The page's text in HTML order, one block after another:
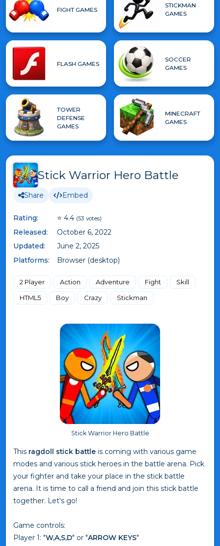
FIGHT GAMES
STICKMAN
GAMES
FLASH GAMES
SOCCER
GAMES
TOWER
DEFENSE
GAMES
MINECRAFT
GAMES
Stick Warrior Hero Battle
Share Embed
Rating: ⭐ 4.4 (53 votes)
Released:
October 6, 2022
Updated:
June 2, 2025
Platforms:
Browser (desktop)
2 Player Action Adventure Fight
Skill
HTML5
Boy Crazy Stickman
Stick Warrior Hero Battle
This ragdoll stick battle is coming with various game
modes and various stick heroes in the battle arena. Pick
your fighter and take your place in the stick battle
arena. It is time to call a friend and join this stick battle
together. Let's go!
Game controls:
Player 1: "W,A,S,D" or "ARROW KEYS"